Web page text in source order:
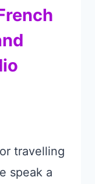
travelling
speak a